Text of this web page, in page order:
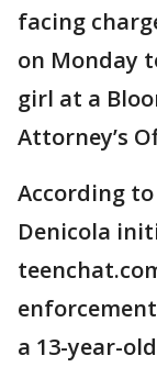
facing
on Monday
girl at a
Attorney’s
According
Denicola
a 13-year-